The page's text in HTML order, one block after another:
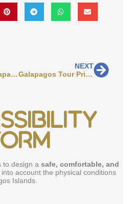
Traveling to Galapagos: How to Get There and What to Expect
NEXT
Galapagos Tour Prices Explained
to design a safe, comfortable, and
into account the physical conditions
Islands.